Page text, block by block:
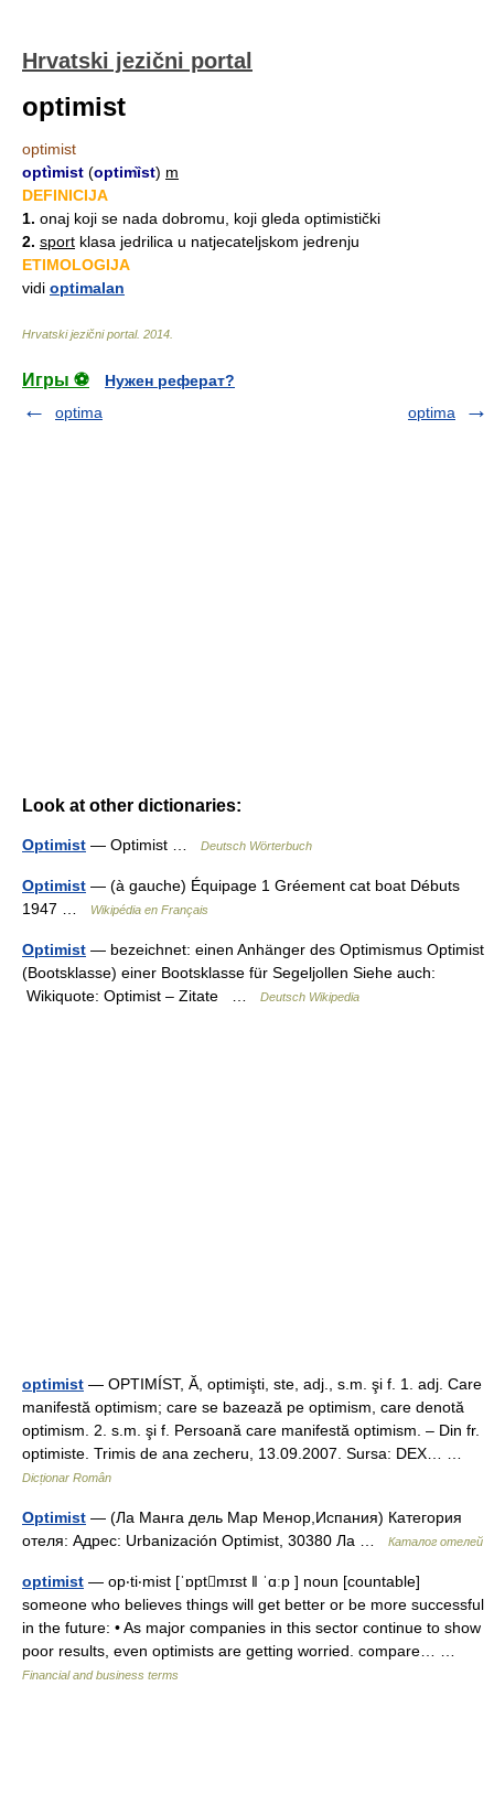
Hrvatski jezični portal
optimist
optimist
optìmist (optimȉst) m
DEFINICIJA
1. onaj koji se nada dobromu, koji gleda optimistički
2. sport klasa jedrilica u natjecateljskom jedrenju
ETIMOLOGIJA
vidi optimalan
Hrvatski jezični portal. 2014
Игры ⚽
Нужен реферат?
optima
optima
Look at other dictionaries:
Optimist — Optimist … Deutsch Wörterbuch
Optimist — (à gauche) Équipage 1 Gréement cat boat Débuts
1947 …
Wikipédia en Français
Optimist — bezeichnet: einen Anhänger des Optimismus Optimist
(Bootsklasse) einer Bootsklasse für Segeljollen Siehe auch:
Wikiquote: Optimist – Zitate …
Deutsch Wikipedia
optimist — OPTIMÍST, Ă, optimişti, ste, adj., s.m. şi f. 1. adj. Care
manifestă optimism; care se bazează pe optimism, care denotă
optimism. 2. s.m. şi f. Persoană care manifestă optimism. – Din fr.
optimiste. Trimis de ana zecheru, 13.09.2007. Sursa: DEX… …
Dicționar Român
Optimist — (Ла Манга дель Мар Менор,Испания) Категория
отеля: Адрес: Urbanización Optimist, 30380 Ла …
Каталог отелей
optimist — op‧ti‧mist [ˈɒptmɪst ǁ ˈɑːp ] noun [countable]
someone who believes things will get better or be more successful
in the future: • As major companies in this sector continue to show
poor results, even optimists are getting worried. compare… …
Financial and business terms